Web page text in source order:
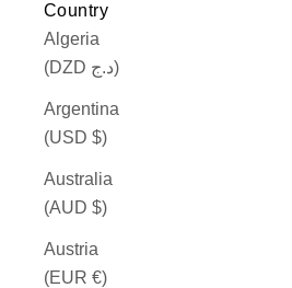
Country
Algeria
(DZD د.ج)
Argentina
(USD $)
Australia
(AUD $)
Austria
(EUR €)